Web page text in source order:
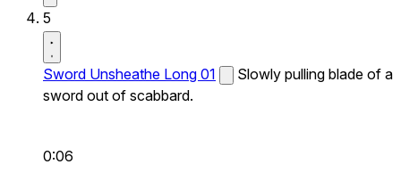
5
Sword Unsheathe Long 01
Slowly pulling blade of a
sword out of scabbard.
0:06